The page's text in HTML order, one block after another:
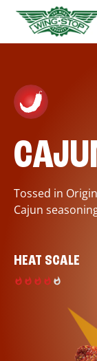
Tossed in
Cajun
HEAT SCALE